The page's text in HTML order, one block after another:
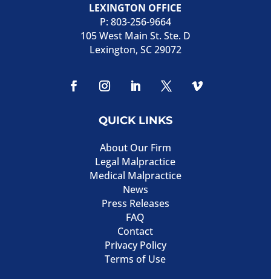
LEXINGTON OFFICE
P:803-256-9664
105 West Main St. Ste. D
Lexington, SC 29072
QUICK LINKS
About Our Firm
Legal Malpractice
Medical Malpractice
News
Press Releases
FAQ
Contact
Privacy Policy
Terms of Use